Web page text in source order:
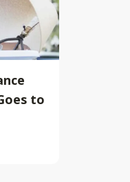
to